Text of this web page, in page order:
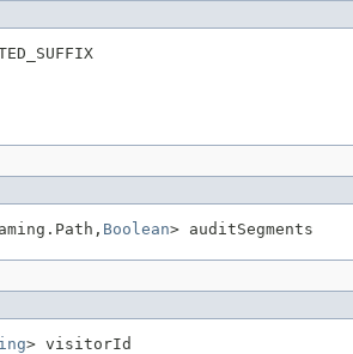
Boolean> auditSegments
> visitorId